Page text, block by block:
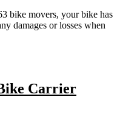
bike movers, your bike has
damages or losses when
Carrier